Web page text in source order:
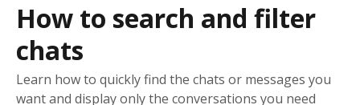
How to search and filter
chats
Learn how to quickly find the chats or messages you
want and display only the conversations you need